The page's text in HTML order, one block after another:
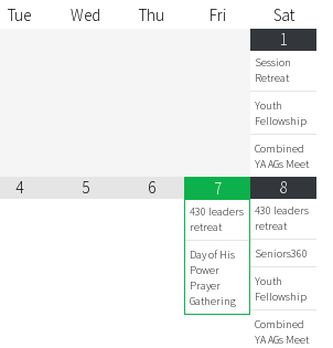
Tue Wed Thu Fri
Sat
1
Session
Retreat
Youth
Fellowship
Combined
YA AGs Meet
4 5 6 7
430 leaders
retreat
Day of His
Power
Prayer
Gathering
8
430 leaders
retreat
Seniors360
Youth
Fellowship
Combined
YA AGs Meet